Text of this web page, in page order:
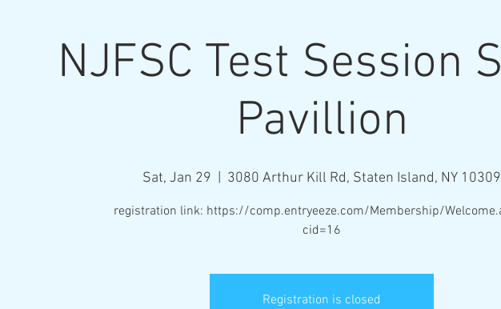
NJFSC Test Session
Pavillion
Sat, Jan 29 3080 Arthur Kill Rd, Staten Island, NY 10309
registration link: https://comp.entryeeze.com/Membership/
cid=16
Registration is closed